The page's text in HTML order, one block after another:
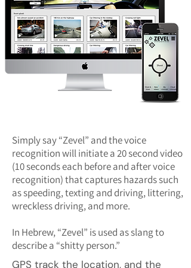
Simply say “Zevel” and the voice
recognition will initiate a 20 second video
(10 seconds each before and after voice
recognition) that captures hazards such
as speeding, texting and driving, littering,
wreckless driving, and more.
In Hebrew, “Zevel” is used as slang to
describe a “shitty person.”
GPS track the location, and the